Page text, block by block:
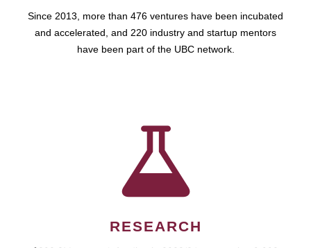
Since 2013, more than 476 ventures have been incubated
and accelerated, and 220 industry and startup mentors
have been part of the UBC network.
RESEARCH